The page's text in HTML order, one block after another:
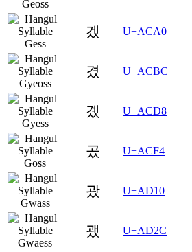
겠 U+ACA0
겼 U+ACBC
곘 U+ACD8
곴 U+ACF4
괐 U+AD10
괬 U+AD2C